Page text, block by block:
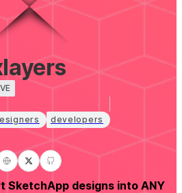
developers
SketchApp designs into ANY